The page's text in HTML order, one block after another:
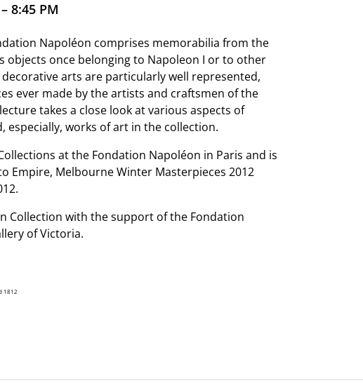
8:45 PM
Napoléon comprises memorabilia from the
objects once belonging to Napoleon I or to other
arts are particularly well represented,
ever made by the artists and craftsmen of the
takes a close look at various aspects of
especially, works of art in the collection.
at the Fondation Napoléon in Paris and is
Empire, Melbourne Winter Masterpieces 2012
Collection with the support of the Fondation
of Victoria.
1812